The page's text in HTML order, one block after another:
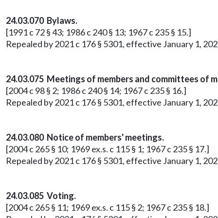
24.03.070 Bylaws.
[1991 c 72 § 43; 1986 c 240 § 13; 1967 c 235 § 15.]
Repealed by 2021 c 176 § 5301, effective January 1,
24.03.075 Meetings of members and committees of
[2004 c 98 § 2; 1986 c 240 § 14; 1967 c 235 § 16.]
Repealed by 2021 c 176 § 5301, effective January 1,
24.03.080 Notice of members' meetings.
[2004 c 265 § 10; 1969 ex.s. c 115 § 1; 1967 c 235 § 17.]
Repealed by 2021 c 176 § 5301, effective January 1,
24.03.085 Voting.
[2004 c 265 § 11; 1969 ex.s. c 115 § 2; 1967 c 235 § 18.]